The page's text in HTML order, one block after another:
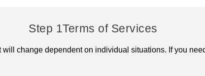
Step 1Terms of Services
change dependent on individual situations. If you